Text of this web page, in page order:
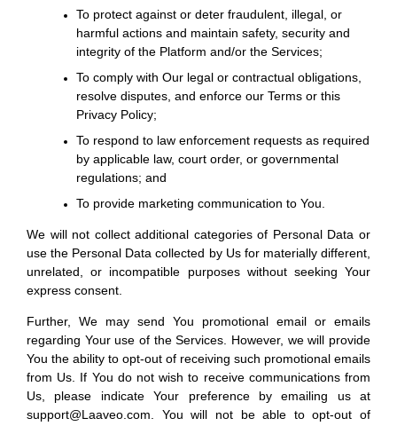
To protect against or deter fraudulent, illegal, or
harmful actions and maintain safety, security and
integrity of the Platform and/or the Services;
To comply with Our legal or contractual obligations,
resolve disputes, and enforce our Terms or this
Privacy Policy;
To respond to law enforcement requests as required
by applicable law, court order, or governmental
regulations; and
To provide marketing communication to You.
We will not collect additional categories of Personal Data or
use the Personal Data collected by Us for materially different,
unrelated, or incompatible purposes without seeking Your
express consent.
Further, We may send You promotional email or emails
regarding Your use of the Services. However, we will provide
You the ability to opt-out of receiving such promotional emails
from Us. If You do not wish to receive communications from
Us, please indicate Your preference by emailing us at
support@Laaveo.com. You will not be able to opt-out of